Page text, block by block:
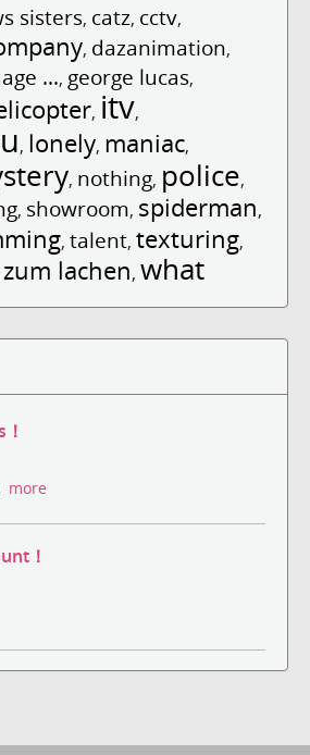
sisters, catz, cctv,
, dazanimation,
..., george lucas,
, itv,
, lonely, maniac,
, nothing, police,
, showroom, spiderman,
, talent, texturing,
lachen, what
more
！